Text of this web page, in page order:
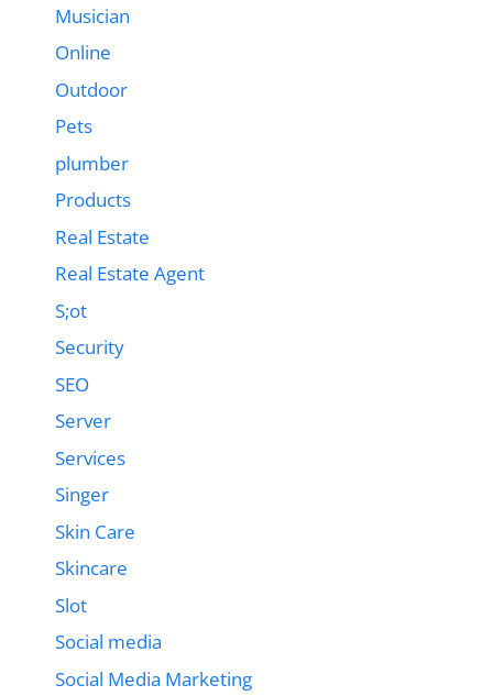
Musician
Online
Outdoor
Pets
plumber
Products
Real Estate
Real Estate Agent
S;ot
Security
SEO
Server
Services
Singer
Skin Care
Skincare
Slot
Social media
Social Media Marketing